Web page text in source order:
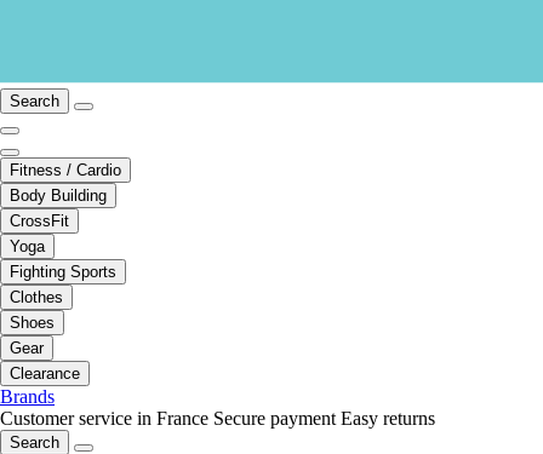
Search
Fitness / Cardio
Body Building
CrossFit
Yoga
Fighting Sports
Clothes
Shoes
Gear
Clearance
Brands
Customer service in France Secure payment Easy returns
Search